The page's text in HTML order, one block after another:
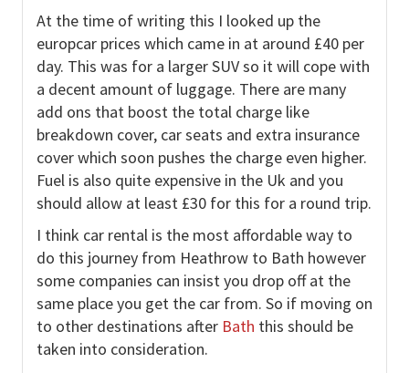
At the time of writing this I looked up the
europcar prices which came in at around £40 per
day. This was for a larger SUV so it will cope with
a decent amount of luggage. There are many
add ons that boost the total charge like
breakdown cover, car seats and extra insurance
cover which soon pushes the charge even higher.
Fuel is also quite expensive in the Uk and you
should allow at least £30 for this for a round trip.
I think car rental is the most affordable way to
do this journey from Heathrow to Bath however
some companies can insist you drop off at the
same place you get the car from. So if moving on
to other destinations after Bath this should be
taken into consideration.